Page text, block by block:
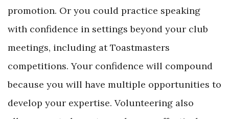
promotion. Or you could practice speaking
with confidence in settings beyond your club
meetings, including at Toastmasters
competitions. Your confidence will compound
because you will have multiple opportunities to
develop your expertise. Volunteering also